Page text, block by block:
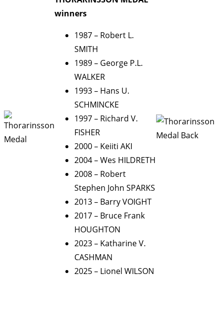
winners
1987 – Robert L.
SMITH
1989 – George P.L.
WALKER
1993 – Hans U.
SCHMINCKE
1997 – Richard V.
FISHER
2000 – Keiiti AKI
2004 – Wes HILDRETH
2008 – Robert
Stephen John SPARKS
2013 – Barry VOIGHT
2017 – Bruce Frank
HOUGHTON
2023 – Katharine V.
CASHMAN
2025 – Lionel WILSON